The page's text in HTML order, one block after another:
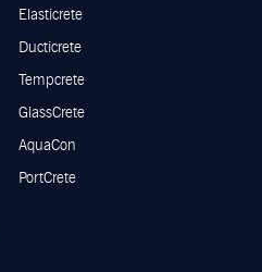
Elasticrete
Ducticrete
Tempcrete
GlassCrete
AquaCon
PortCrete